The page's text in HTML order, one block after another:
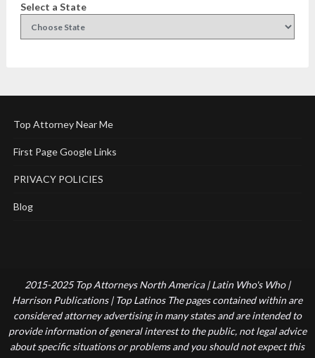
Select a State
Top Attorney Near Me
First Page Google Links
PRIVACY POLICIES
Blog
2015-2025 Top Attorneys North America | Latin Who's Who |
Harrison Publications | Top Latinos The pages contained within are
considered attorney advertising in many states and are intended to
provide information of general interest to the public, not legal advice
about specific situations or problems and you should not expect this